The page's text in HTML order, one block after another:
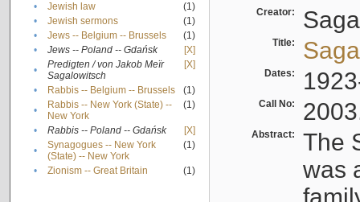
•
Jewish law
(1)
•
Jewish sermons
(1)
•
Jews -- Belgium -- Brussels
(1)
•
Jews -- Poland -- Gdańsk
[X]
•
Predigten / von Jakob Meïr
Sagalowitsch
[X]
• Rabbis -- Belgium -- Brussels
(1)
•
Rabbis -- New York (State) --
New York
(1)
• Rabbis -- Poland -- Gdańsk
[X]
•
Synagogues -- New York
(State) -- New York
(1)
• Zionism -- Great Britain (1)
Creator:
Title:
Dates:
Call No:
Abstract:
The
was